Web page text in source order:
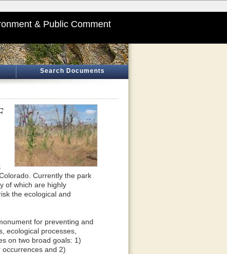
& Public Comment
Search Documents
Currently the park
of which are highly
the ecological and
for preventing and
ecological processes,
on two broad goals: 1)
and 2)